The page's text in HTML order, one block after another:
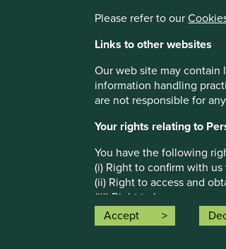
Please refer to our
Links to other websites
Our web site may contain
information handling
are not responsible for
Your rights relating to
You have the following
(i) Right to confirm with
(ii) Right to access and
(iii) Right to have your
(iv) Right to object to use
Accept
We have a proven track
Footnotes
Source: The World Bank
,
Source: UNDP,Human